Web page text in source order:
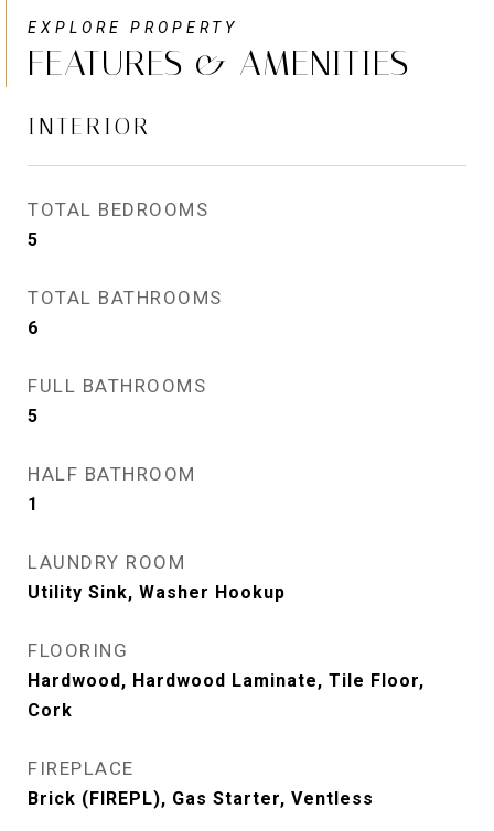
FEATURES & AMENITIES
INTERIOR
TOTAL BEDROOMS
5
TOTAL BATHROOMS
6
FULL BATHROOMS
5
HALF BATHROOM
1
LAUNDRY ROOM
Utility Sink, Washer Hookup
FLOORING
Hardwood, Hardwood Laminate, Tile Floor,
Cork
FIREPLACE
Brick (FIREPL), Gas Starter, Ventless